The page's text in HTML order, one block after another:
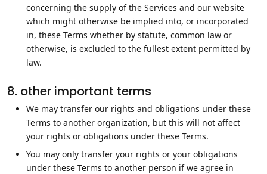
concerning the supply of the Services and our website
which might otherwise be implied into, or incorporated
in, these Terms whether by statute, common law or
otherwise, is excluded to the fullest extent permitted by
law.
8. other important terms
We may transfer our rights and obligations under these
Terms to another organization, but this will not affect
your rights or obligations under these Terms.
You may only transfer your rights or your obligations
under these Terms to another person if we agree in